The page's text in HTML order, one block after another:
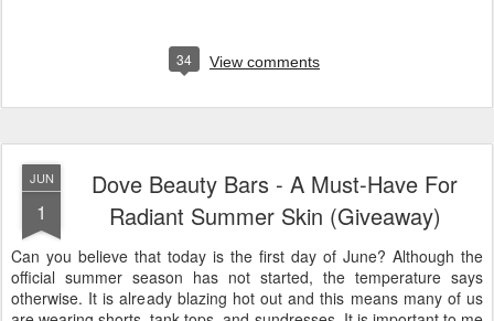
34 View comments
JUN
1
Dove Beauty Bars - A Must-Have For
Radiant Summer Skin (Giveaway)
Can you believe that today is the first day of June? Although the
official summer season has not started, the temperature says
otherwise. It is already blazing hot out and this means many of us